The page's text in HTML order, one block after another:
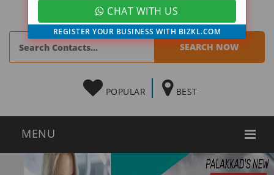
POPULAR BEST
CHAT WITH US
REGISTER YOUR BUSINESS WITH BIZKL.COM